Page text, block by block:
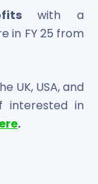
with a
in FY 25 from
UK, USA, and
interested in
.